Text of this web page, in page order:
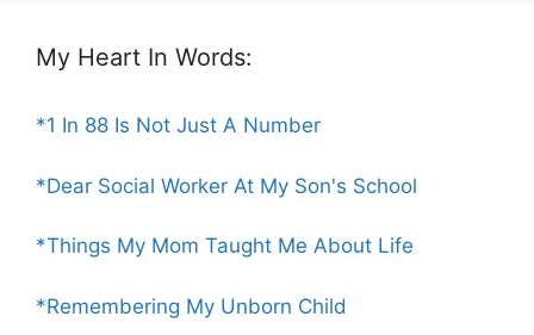
My Heart In Words:
*1 In 88 Is Not Just A Number
*Dear Social Worker At My Son's School
*Things My Mom Taught Me About Life
*Remembering My Unborn Child